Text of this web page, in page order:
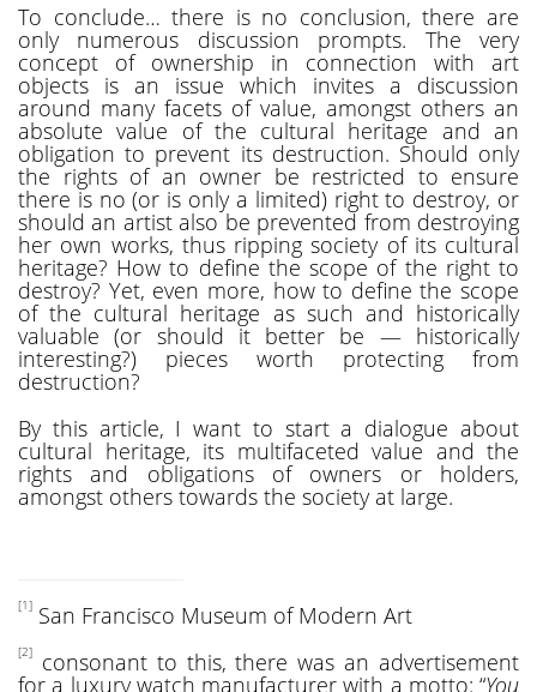
To conclude… there is no conclusion, there are
only numerous discussion prompts. The very
concept of ownership in connection with art
objects is an issue which invites a discussion
around many facets of value, amongst others an
absolute value of the cultural heritage and an
obligation to prevent its destruction. Should only
the rights of an owner be restricted to ensure
there is no (or is only a limited) right to destroy, or
should an artist also be prevented from destroying
her own works, thus ripping society of its cultural
heritage? How to define the scope of the right to
destroy? Yet, even more, how to define the scope
of the cultural heritage as such and historically
valuable (or should it better be — historically
interesting?) pieces worth protecting from
destruction?
By this article, I want to start a dialogue about
cultural heritage, its multifaceted value and the
rights and obligations of owners or holders,
amongst others towards the society at large.
[1] San Francisco Museum of Modern Art
[2] consonant to this, there was an advertisement
for a luxury watch manufacturer with a motto: “You